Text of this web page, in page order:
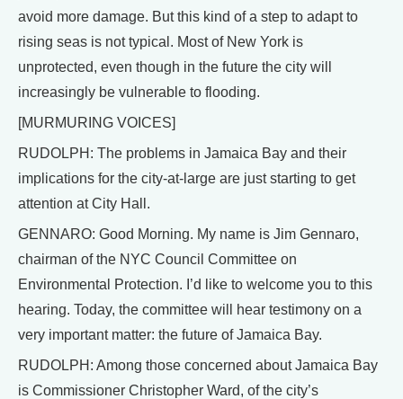
avoid more damage. But this kind of a step to adapt to
rising seas is not typical. Most of New York is
unprotected, even though in the future the city will
increasingly be vulnerable to flooding.
[MURMURING VOICES]
RUDOLPH: The problems in Jamaica Bay and their
implications for the city-at-large are just starting to get
attention at City Hall.
GENNARO: Good Morning. My name is Jim Gennaro,
chairman of the NYC Council Committee on
Environmental Protection. I’d like to welcome you to this
hearing. Today, the committee will hear testimony on a
very important matter: the future of Jamaica Bay.
RUDOLPH: Among those concerned about Jamaica Bay
is Commissioner Christopher Ward, of the city’s